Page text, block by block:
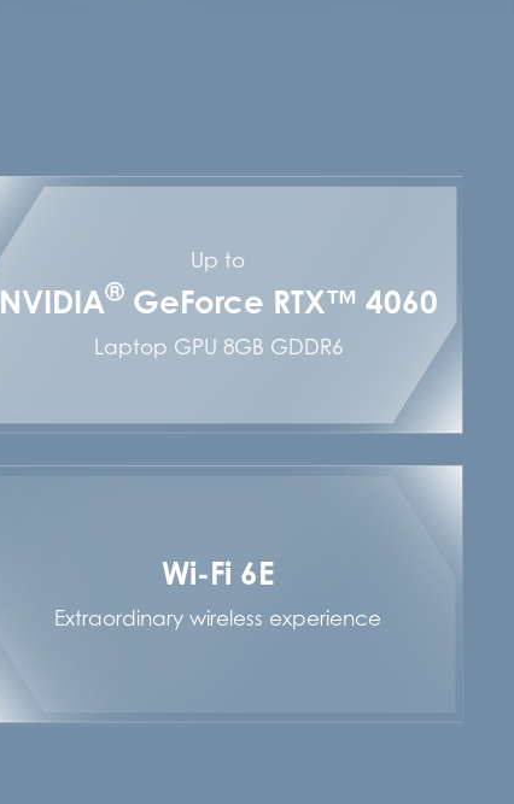
Up to
NVIDIA®GeForce RTX™ 4060
Laptop GPU 8GB GDDR6
Wi-Fi 6E
Extraordinary wireless experience